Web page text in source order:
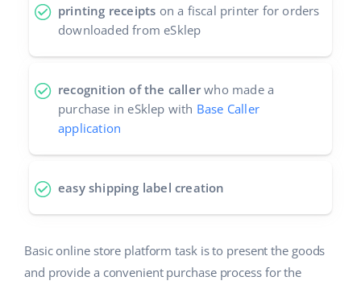
printing receipts on a fiscal printer for orders
downloaded from eSklep
recognition of the caller who made a
purchase in eSklep with Base Caller
application
easy shipping label creation
Basic online store platform task is to present the goods
and provide a convenient purchase process for the